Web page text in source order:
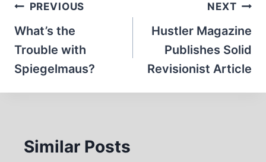
Post
navigation
PREVIOUS
What’s the
Trouble with
Spiegelmaus?
NEXT
Hustler Magazine
Publishes Solid
Revisionist Article
Similar Posts